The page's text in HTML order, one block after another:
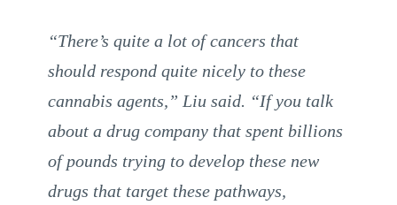
“There’s quite a lot of cancers that
should respond quite nicely to these
cannabis agents,” Liu said. “If you talk
about a drug company that spent billions
of pounds trying to develop these new
drugs that target these pathways,